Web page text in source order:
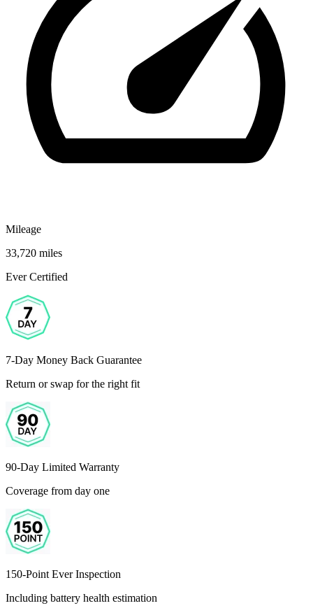
Mileage
33,720 miles
Ever Certified
7-Day Money Back Guarantee
Return or swap for the right fit
90-Day Limited Warranty
Coverage from day one
150-Point Ever Inspection
Including battery health estimation